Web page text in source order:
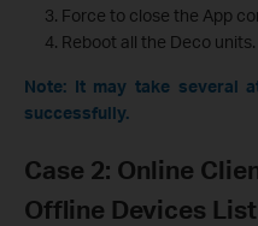
Force to close the App
Reboot all the Deco units.
Note: It may take several
successfully.
Case 2: Online
Offline Devices List